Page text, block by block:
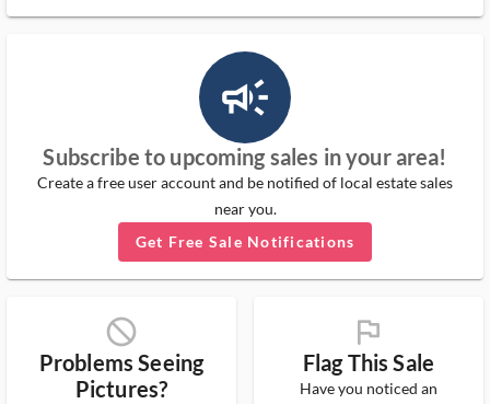
campaign_outlined_ms
Subscribe to upcoming sales in your area!
Create a free user account and be notified of local estate sales
near you.
Get Free Sale Notifications
block_ms
Problems Seeing
Pictures?
flag_ms
Flag This Sale
Have you noticed an